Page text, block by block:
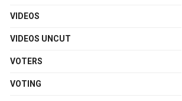
VIDEOS
VIDEOS UNCUT
VOTERS
VOTING